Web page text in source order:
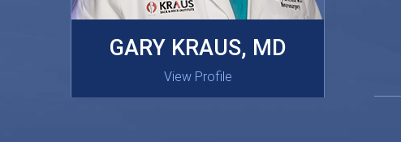
GARY KRAUS, MD
View Profile
MASAKI OISHI, MD
View Profile